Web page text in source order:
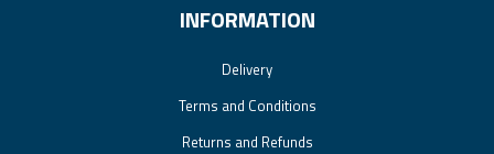
INFORMATION
Delivery
Terms and Conditions
Returns and Refunds